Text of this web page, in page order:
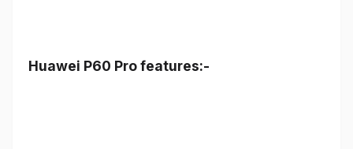
Huawei P60 Pro features:-